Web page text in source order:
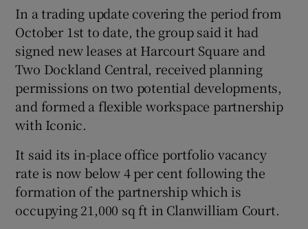
Show Sponsored sub sections
In a trading update covering the period from
October 1st to date, the group said it had
signed new leases at Harcourt Square and
Two Dockland Central, received planning
permissions on two potential developments,
and formed a flexible workspace partnership
with Iconic.
It said its in-place office portfolio vacancy
rate is now below 4 per cent following the
formation of the partnership which is
occupying 21,000 sq ft in Clanwilliam Court.